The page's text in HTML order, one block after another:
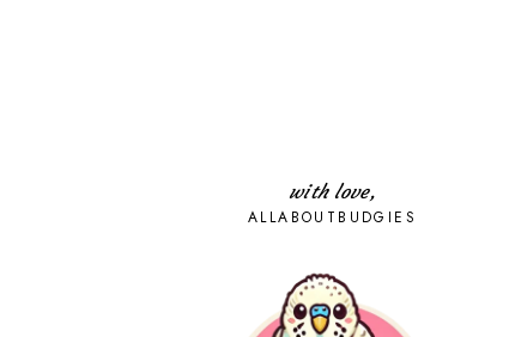
with love,
ALLABOUTBUDGIES